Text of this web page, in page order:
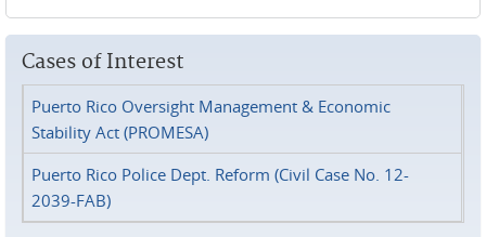
Cases of Interest
Puerto Rico Oversight Management & Economic
Stability Act (PROMESA)
Puerto Rico Police Dept. Reform (Civil Case No. 12-
2039-FAB)